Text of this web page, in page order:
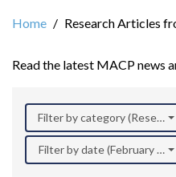
Home Research Articles
Read the latest MACP news
Filter by category (Research)
Filter by date (February